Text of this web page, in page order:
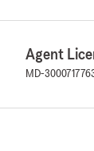
Agent
MD-